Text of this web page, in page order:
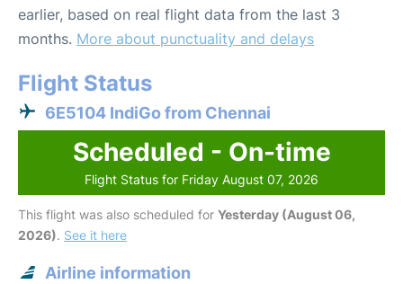
earlier, based on real flight data from the last 3
months. More about punctuality and delays
Flight Status
6E5104 IndiGo from Chennai
Scheduled - On-time
Flight Status for Friday August 07, 2026
This flight was also scheduled for Yesterday (August 06,
2026). See it here
Airline information